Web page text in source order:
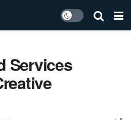
Services